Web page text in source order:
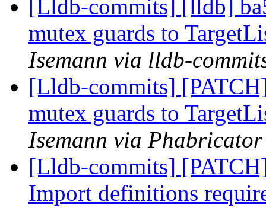
[Lldb-commits] [lldb]
mutex guards to
Isemann via lldb-
[Lldb-commits]
mutex guards to
Isemann via
[Lldb-commits]
Import definitions